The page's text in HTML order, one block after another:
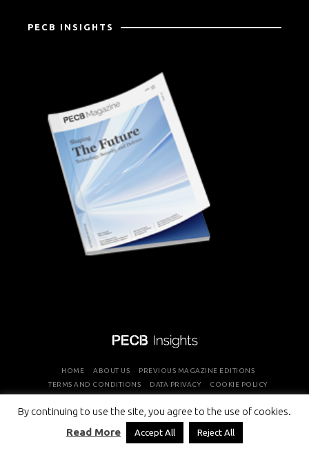
By continuing to use the site, you agree to the use of cookies.
Read More
Accept All Reject All
PECB INSIGHTS
HOME ABOUT US
PREVIOUS MAGAZINE EDITIONS
TERMS AND CONDITIONS
DATA PRIVACY COOKIE POLICY
COPYRIGHT © PROFESSIONAL EVALUATION AND CERTIFICATION
BOARD 2026 ALL RIGHTS RESERVED